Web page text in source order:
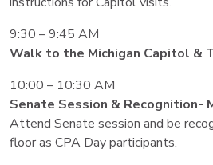
9:30 – 9:45 AM
Walk to the Michigan Capitol &
10:00 – 10:30 AM
Senate Session & Recognition-
Attend Senate session and be
floor as CPA Day participants.